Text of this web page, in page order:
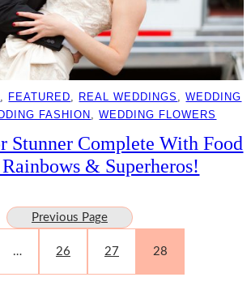
, FEATURED, REAL WEDDINGS , WEDDING
FASHION , WEDDING FLOWERS
Stunner Complete With Food
& Superheros!
Previous Page
… 26 27 28